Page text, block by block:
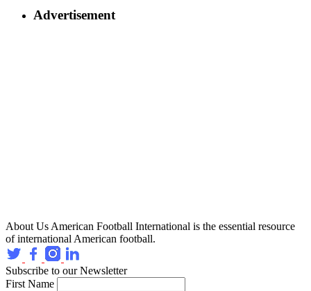
Advertisement
About Us American Football International is the essential resource
of international American football.
Subscribe to our Newsletter
First Name